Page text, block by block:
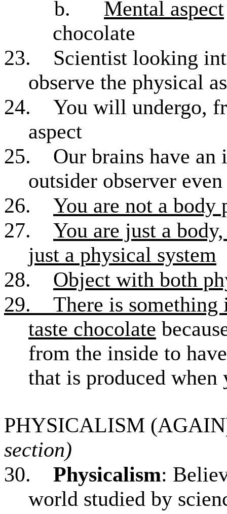
b. Mental aspect
chocolate
23.
Scientist looking
observe the physical
24.
You will undergo,
aspect
25.
Our brains have an
outsider observer
26.
You are not a body
27.
You are just a
just a physical system
28.
Object with both
29.
There is
taste chocolate
from the inside to
that is produced when
PHYSICALISM
section)
30.
Physicalism:
world studied by